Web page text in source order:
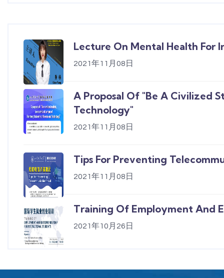
Lecture On Mental Health For
2021年11月08日
A Proposal Of "Be A Civilized
Technology"
2021年11月08日
Tips For Preventing
2021年11月08日
Training Of Employment And
2021年10月26日